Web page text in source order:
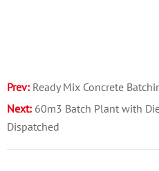
Prev: Ready Mix Concrete
Next: 60m3 Batch Plant with
Dispatched